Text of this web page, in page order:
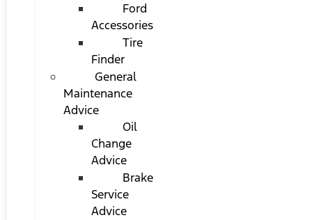
Ford
Accessories
Tire
Finder
General
Maintenance
Advice
Oil
Change
Advice
Brake
Service
Advice